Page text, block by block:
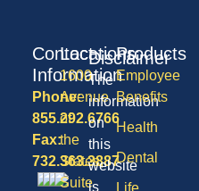
Products
Employee
Benefits
Health
Dental
Contact
Information
Phone:
855.292.6766
Fax:
732.363.3887
Locations
1600
Avenue
of
the
States,
Suite
Disclaimer
The
information
on
this
website
is